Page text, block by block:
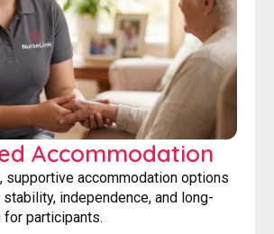
Accommodation
supportive accommodation options
stability, independence, and long-
for participants.